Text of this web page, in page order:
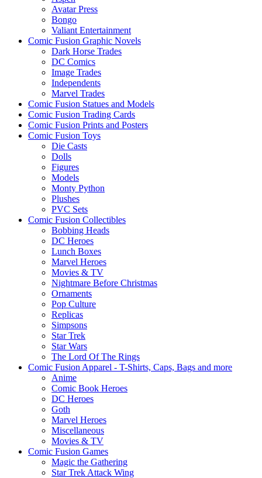
Avatar Press
Bongo
Valiant Entertainment
Comic Fusion Graphic Novels
Dark Horse Trades
DC Comics
Image Trades
Independents
Marvel Trades
Comic Fusion Statues and Models
Comic Fusion Trading Cards
Comic Fusion Prints and Posters
Comic Fusion Toys
Die Casts
Dolls
Figures
Models
Monty Python
Plushes
PVC Sets
Comic Fusion Collectibles
Bobbing Heads
DC Heroes
Lunch Boxes
Marvel Heroes
Movies & TV
Nightmare Before Christmas
Ornaments
Pop Culture
Replicas
Simpsons
Star Trek
Star Wars
The Lord Of The Rings
Comic Fusion Apparel - T-Shirts, Caps, Bags and more
Anime
Comic Book Heroes
DC Heroes
Goth
Marvel Heroes
Miscellaneous
Movies & TV
Comic Fusion Games
Magic the Gathering
Star Trek Attack Wing